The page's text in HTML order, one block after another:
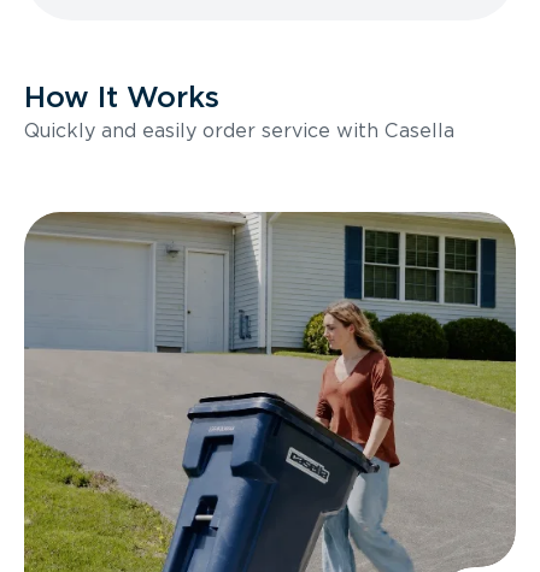
How It Works
Quickly and easily order service with Casella